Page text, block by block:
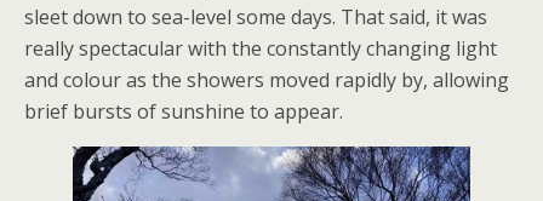
sleet down to sea-level some days. That said, it was
really spectacular with the constantly changing light
and colour as the showers moved rapidly by, allowing
brief bursts of sunshine to appear.